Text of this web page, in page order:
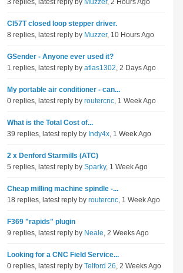
3 replies, latest reply by Muzzer, 2 Hours Ago
Cl57T closed loop stepper driver.
8 replies, latest reply by Muzzer, 10 Hours Ago
GSender - Anyone ever used it?
1 replies, latest reply by atlas1302, 2 Days Ago
My portable air conditioner - can...
0 replies, latest reply by routercnc, 1 Week Ago
What is the Total Cost of...
39 replies, latest reply by Indy4x, 1 Week Ago
2 x Denford Starmills (ATC)
5 replies, latest reply by Sparky, 1 Week Ago
Cheap milling machine spindle -...
18 replies, latest reply by routercnc, 1 Week Ago
F369 "rapids" plugin
9 replies, latest reply by Neale, 2 Weeks Ago
Looking for a CNC Field Service...
0 replies, latest reply by Telford 26, 2 Weeks Ago